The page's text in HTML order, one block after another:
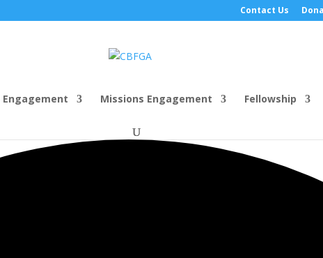
Contact Us
Missions Engagement Fellowship